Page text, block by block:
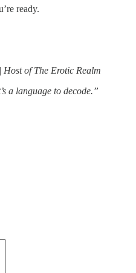
ready.
of The Erotic Realm
a language to decode.”